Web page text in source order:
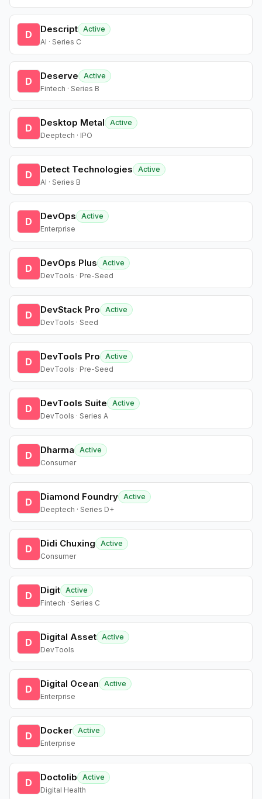
D Descript Active
AI · Series C
D Deserve
Active
Fintech · Series B
D Desktop Metal
Active
Deeptech · IPO
D Detect Technologies
Active
AI · Series B
D DevOps
Active
Enterprise
D DevOps Plus
Active
DevTools · Pre-Seed
D DevStack Pro
Active
DevTools · Seed
D DevTools Pro
Active
DevTools · Pre-Seed
D DevTools Suite
Active
DevTools · Series A
D Dharma
Active
Consumer
D Diamond Foundry Active
Deeptech · Series D+
D Didi Chuxing
Active
Consumer
D Digit Active
Fintech · Series C
D Digital Asset Active
DevTools
D Digital Ocean
Active
Enterprise
D Docker Active
Enterprise
D Doctolib
Active
Digital Health